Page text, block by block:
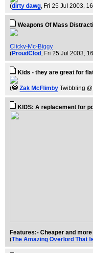
(dirty dawg, Fri 25 Jul 2003,
Weapons Of Mass
Clicky-Mc-Biggy
(ProudClod , Fri 25 Jul 2003,
Kids - they are great for
( Zak McFlimby Twibbling
KIDS: A replacement for
Features:- Cheaper and
(The Amazing Overlord That